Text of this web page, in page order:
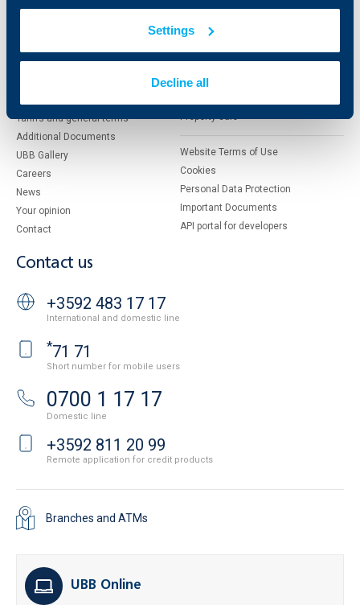
Settings
Decline all
Who are we
Management
Tariffs and general terms
Additional Documents
UBB Gallery
Careers
News
Your opinion
Contact
DZI
UBB Interlease
UBB Asset Management
UBB Insurance Broker
Property sale
Website Terms of Use
Cookies
Personal Data Protection
Important Documents
API portal for developers
Contact us
+3592 483 17 17
International and domestic line
*71 71
Short number for mobile users
0700 1 17 17
Domestic line
+3592 811 20 99
Remote application for credit products
Branches and ATMs
UBB Online